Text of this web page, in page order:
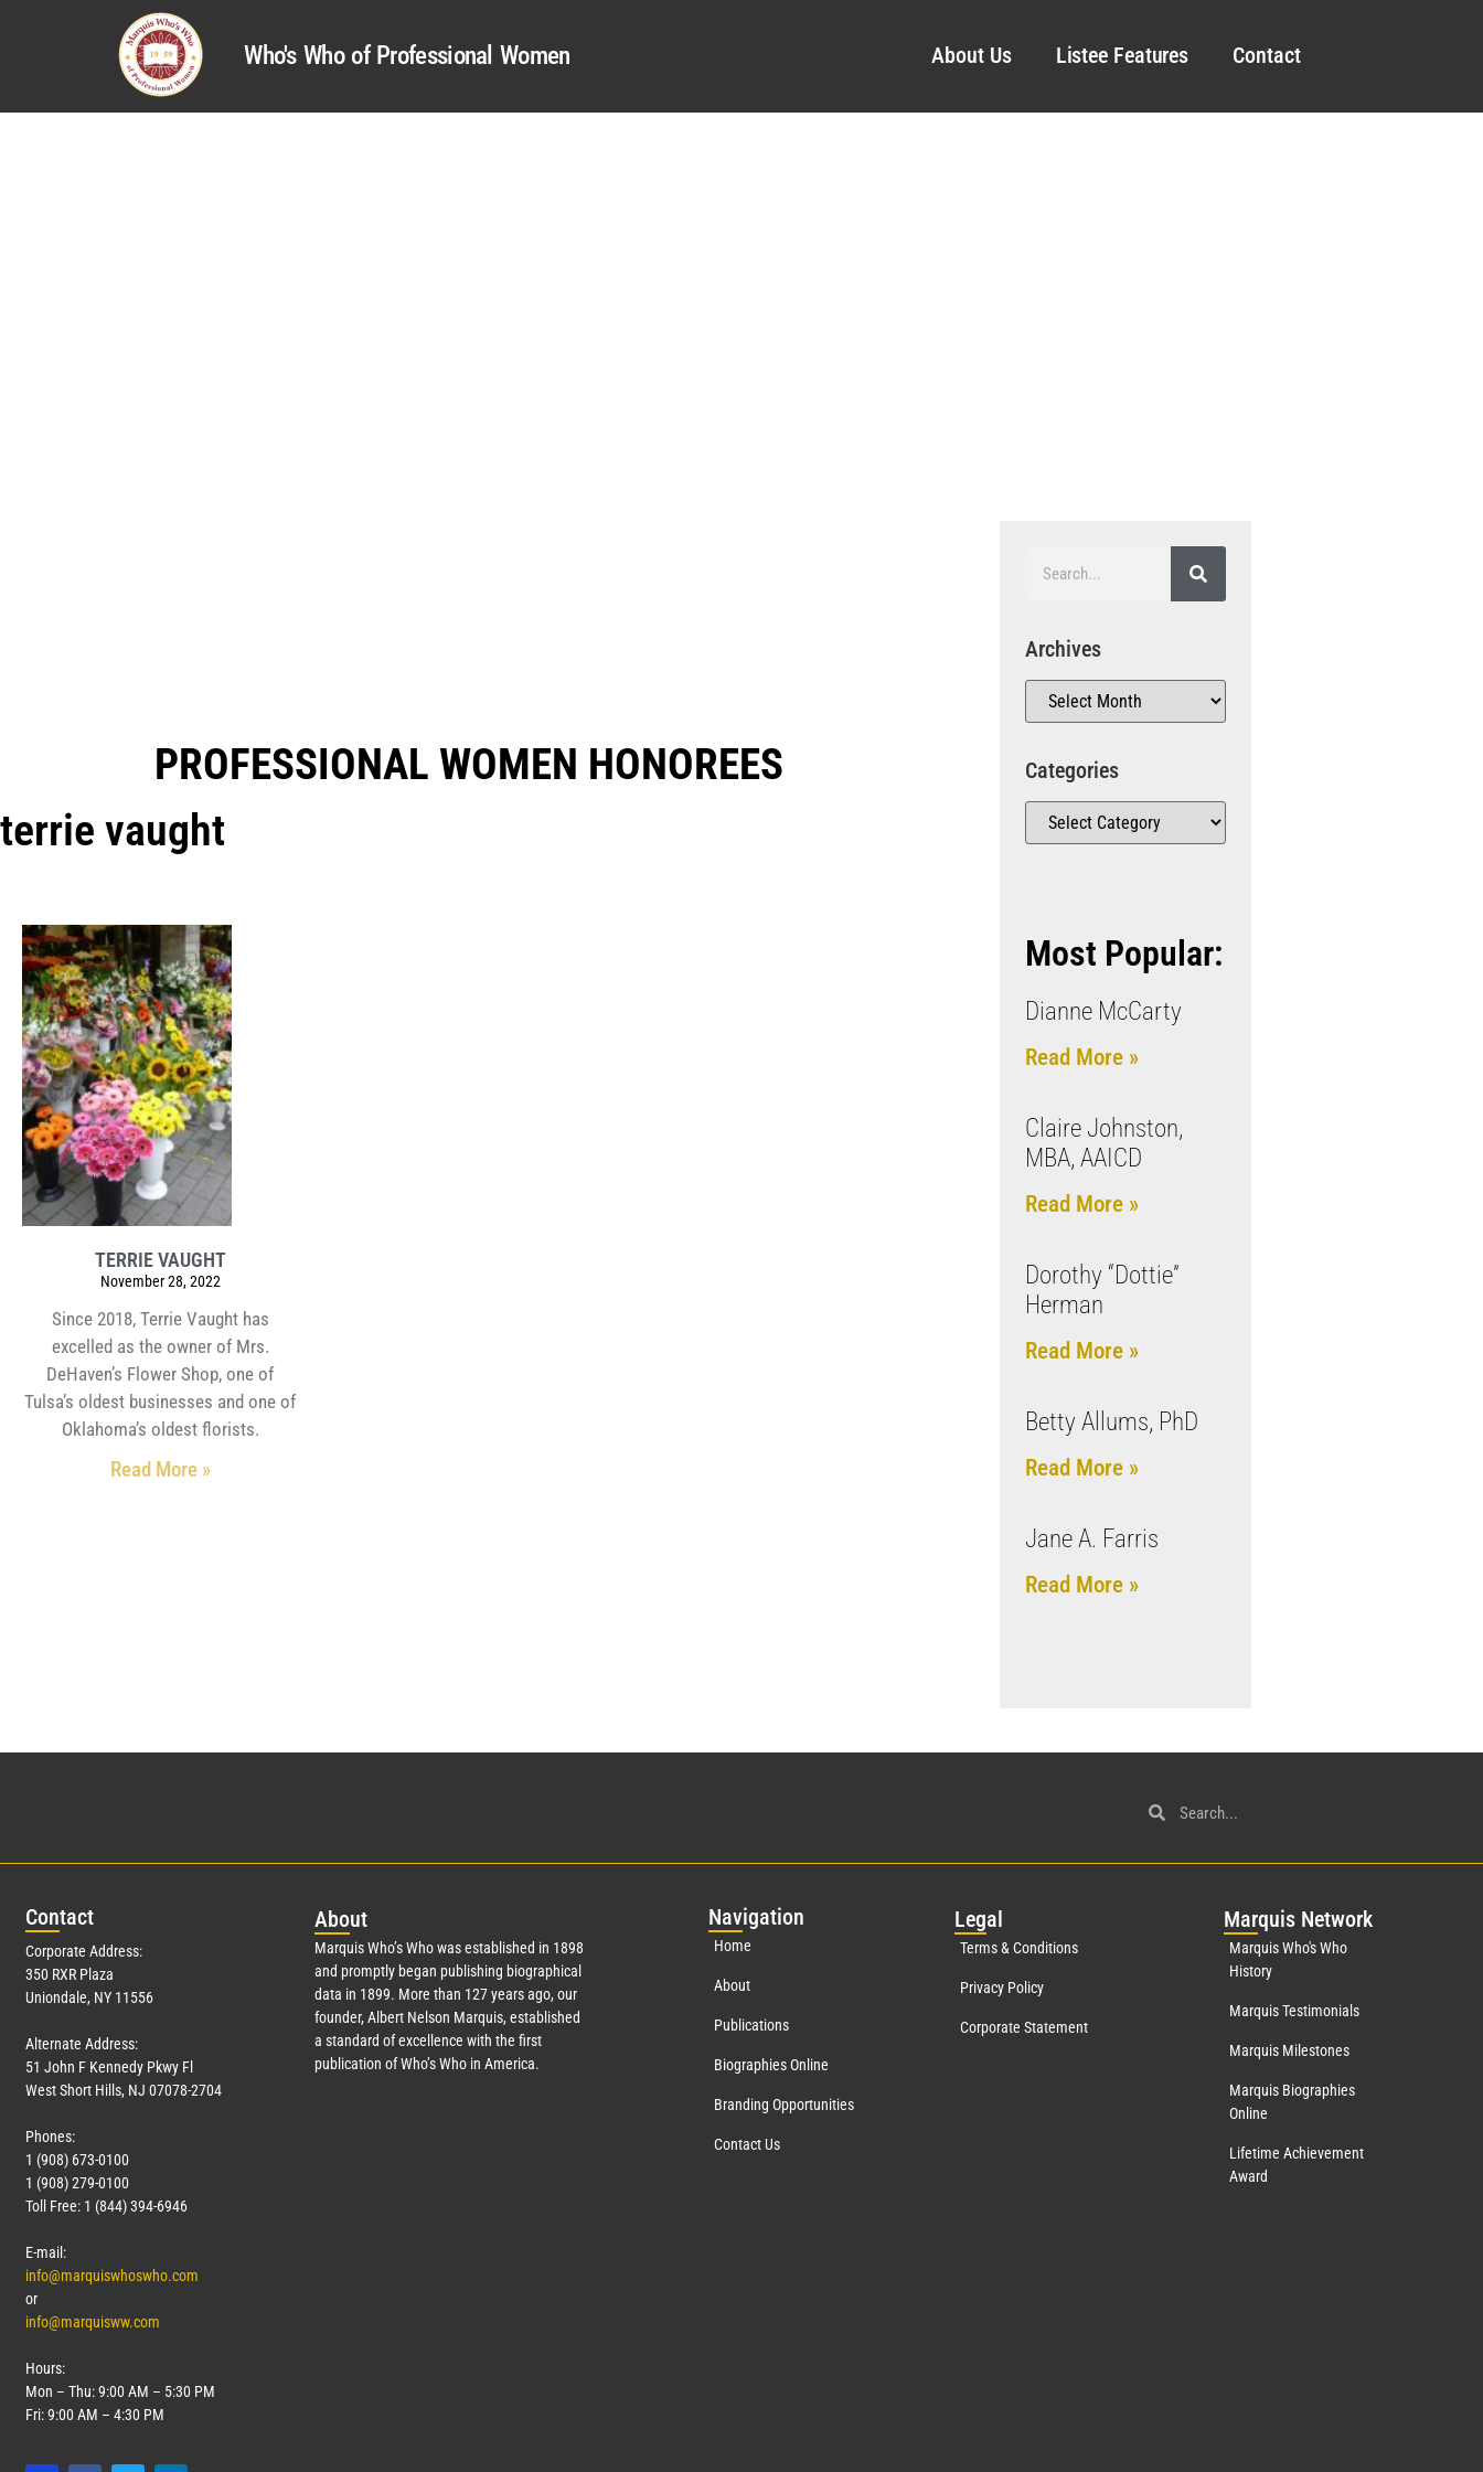
Who's Who of Professional Women About Us Listee Features Contact
PROFESSIONAL WOMEN HONOREES
terrie vaught
TERRIE VAUGHT
November 28, 2022
Since 2018, Terrie Vaught has
excelled as the owner of Mrs.
DeHaven’s Flower Shop, one of
Tulsa’s oldest businesses and one of
Oklahoma’s oldest florists.
Read More »
Archives
Categories
Most Popular:
Dianne McCarty
Read More »
Claire Johnston,
MBA, AAICD
Read More »
Dorothy “Dottie”
Herman
Read More »
Betty Allums, PhD
Read More »
Jane A. Farris
Read More »
Contact
Corporate Address:
350 RXR Plaza
Uniondale, NY 11556
Alternate Address:
51 John F Kennedy Pkwy Fl
West Short Hills, NJ 07078-2704
Phones:
1 (908) 673-0100
1 (908) 279-0100
Toll Free: 1 (844) 394-6946
E-mail:
info@marquiswhoswho.com
or
info@marquisww.com
Hours:
Mon – Thu: 9:00 AM – 5:30 PM
Fri: 9:00 AM – 4:30 PM
About
Marquis Who’s Who was established in 1898
and promptly began publishing biographical
data in 1899. More than 127years ago, our
founder, Albert Nelson Marquis, established
a standard of excellence with the first
publication of Who’s Who in America.
Navigation
Home
About
Publications
Biographies Online
Branding Opportunities
Contact Us
Legal
Terms & Conditions
Privacy Policy
Corporate Statement
Marquis Network
Marquis Who's Who
History
Marquis Testimonials
Marquis Milestones
Marquis Biographies
Online
Lifetime Achievement
Award